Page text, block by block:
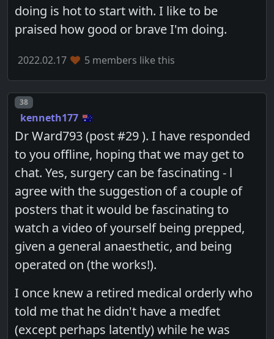
doing is hot to start with. I like to be
praised how good or brave I'm doing.
2022.02.17 5 members like this
Post number
38
kenneth177
Dr Ward793 (post #29 ). I have responded
to you offline, hoping that we may get to
chat. Yes, surgery can be fascinating - l
agree with the suggestion of a couple of
posters that it would be fascinating to
watch a video of yourself being prepped,
given a general anaesthetic, and being
operated on (the works!).
I once knew a retired medical orderly who
told me that he didn't have a medfet
(except perhaps latently) while he was